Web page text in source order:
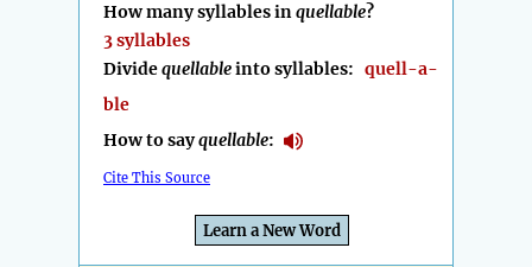
How many syllables inquellable?
3 syllables
Dividequellableinto syllables: quell-a-
ble
How to sayquellable:
Cite This Source
Learn a New Word